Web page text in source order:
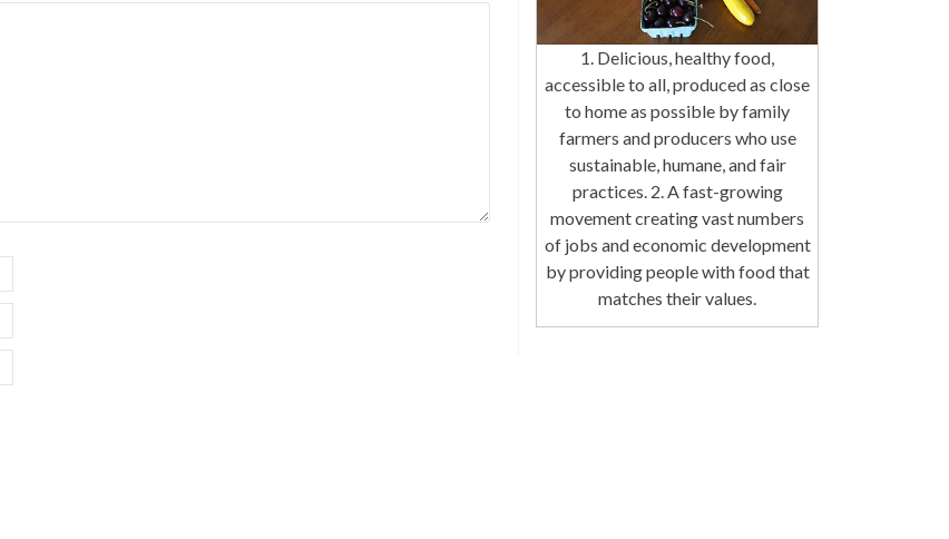
1. Delicious, healthy food,
accessible to all, produced as close
to home as possible by family
farmers and producers who use
sustainable, humane, and fair
practices. 2. A fast-growing
movement creating vast numbers
of jobs and economic development
by providing people with food that
matches their values.